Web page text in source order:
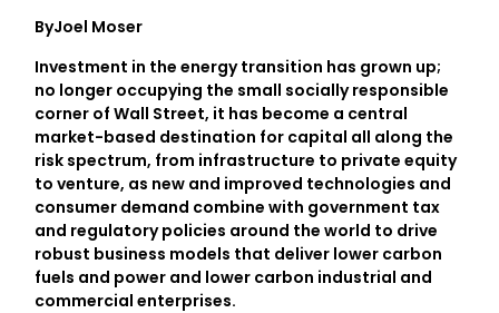
ByJoel Moser
Investment in the energy transition has grown up;
no longer occupying the small socially responsible
corner of Wall Street, it has become a central
market-based destination for capital all along the
risk spectrum, from infrastructure to private equity
to venture, as new and improved technologies and
consumer demand combine with government tax
and regulatory policies around the world to drive
robust business models that deliver lower carbon
fuels and power and lower carbon industrial and
commercial enterprises.